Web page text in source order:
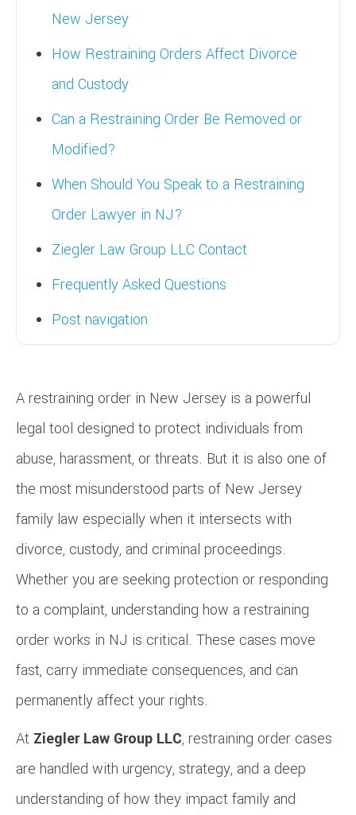
New Jersey
How Restraining Orders Affect Divorce
and Custody
Can a Restraining Order Be Removed or
Modified?
When Should You Speak to a Restraining
Order Lawyer in NJ?
Ziegler Law Group LLC Contact
Frequently Asked Questions
Post navigation
A restraining order in New Jersey is a powerful
legal tool designed to protect individuals from
abuse, harassment, or threats. But it is also one of
the most misunderstood parts of New Jersey
family law especially when it intersects with
divorce, custody, and criminal proceedings.
Whether you are seeking protection or responding
to a complaint, understanding how a restraining
order works in NJ is critical. These cases move
fast, carry immediate consequences, and can
permanently affect your rights.
At Ziegler Law Group LLC, restraining order cases
are handled with urgency, strategy, and a deep
understanding of how they impact family and